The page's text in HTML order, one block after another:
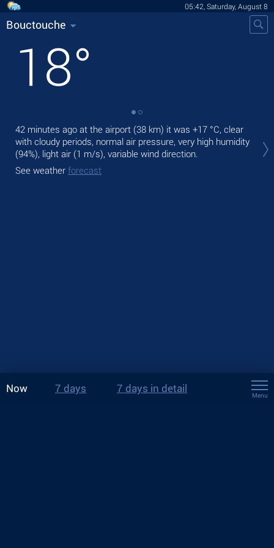
05:42, Saturday, August 8
Bouctouche
18°
42 minutes ago at the airport (38 km) it was +17 °C, clear
with cloudy periods, normal air pressure, very high humidity
(94%), light air (1 m/s), variable wind direction.
See weather forecast
Now 7 days 7 days in detail
Menu